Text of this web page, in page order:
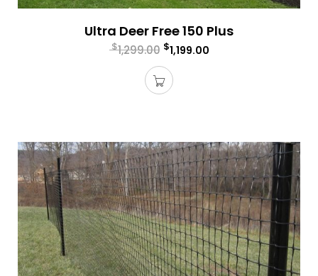
Ultra Deer Free 150 Plus
$1,299.00 $1,199.00